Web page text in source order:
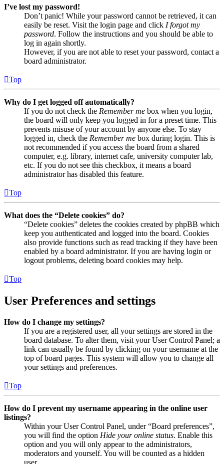
I’ve lost my password!
Don’t panic! While your password cannot be retrieved, it can
easily be reset. Visit the login page and click I forgot my
password. Follow the instructions and you should be able to
log in again shortly.
However, if you are not able to reset your password, contact a
board administrator.
Top
Why do I get logged off automatically?
If you do not check the Remember me box when you login,
the board will only keep you logged in for a preset time. This
prevents misuse of your account by anyone else. To stay
logged in, check the Remember me box during login. This is
not recommended if you access the board from a shared
computer, e.g. library, internet cafe, university computer lab,
etc. If you do not see this checkbox, it means a board
administrator has disabled this feature.
Top
What does the “Delete cookies” do?
“Delete cookies” deletes the cookies created by phpBB which
keep you authenticated and logged into the board. Cookies
also provide functions such as read tracking if they have been
enabled by a board administrator. If you are having login or
logout problems, deleting board cookies may help.
Top
User Preferences and settings
How do I change my settings?
If you are a registered user, all your settings are stored in the
board database. To alter them, visit your User Control Panel; a
link can usually be found by clicking on your username at the
top of board pages. This system will allow you to change all
your settings and preferences.
Top
How do I prevent my username appearing in the online user
listings?
Within your User Control Panel, under “Board preferences”,
you will find the option Hide your online status. Enable this
option and you will only appear to the administrators,
moderators and yourself. You will be counted as a hidden
user.